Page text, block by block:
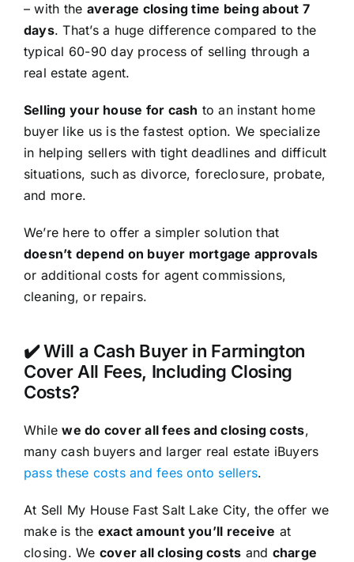
– with the average closing time being about 7
days. That’s a huge difference compared to the
typical 60-90 day process of selling through a
real estate agent.
Selling your house for cash to an instant home
buyer like us is the fastest option. We specialize
in helping sellers with tight deadlines and difficult
situations, such as divorce, foreclosure, probate,
and more.
We’re here to offer a simpler solution that
doesn’t depend on buyer mortgage approvals
or additional costs for agent commissions,
cleaning, or repairs.
✔️ Will a Cash Buyer in Farmington
Cover All Fees, Including Closing
Costs?
Whilewe do cover all fees and closing costs,
many cash buyers and larger real estate iBuyers
pass these costs and fees onto sellers.
At Sell My House Fast Salt Lake City, the offer we
make is the exact amount you’ll receive at
closing. We cover all closing costs and charge